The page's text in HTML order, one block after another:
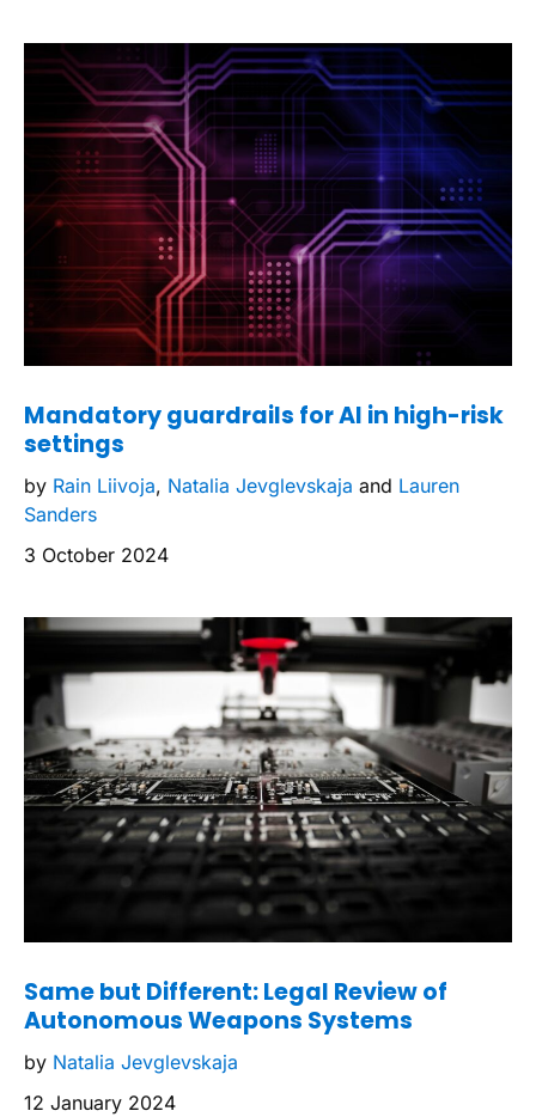
Mandatory guardrails for AI in high-risk
settings
by Rain Liivoja, Natalia Jevglevskaja and Lauren
Sanders
3 October 2024
Same but Different: Legal Review of
Autonomous Weapons Systems
by Natalia Jevglevskaja
12 January 2024